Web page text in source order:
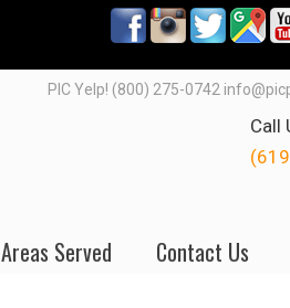
PIC Yelp! (800) 275-0742
Call
Areas Served Contact Us